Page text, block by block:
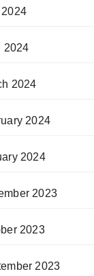
2024
2024
2024
2024
2024
2023
2023
2023